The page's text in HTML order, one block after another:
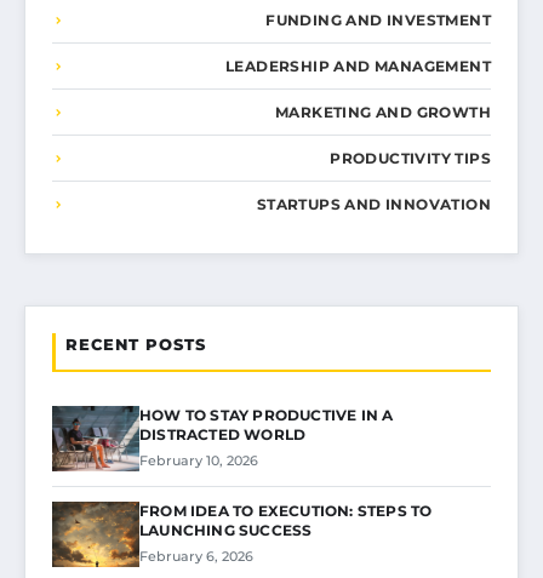
FUNDING AND INVESTMENT
LEADERSHIP AND MANAGEMENT
MARKETING AND GROWTH
PRODUCTIVITY TIPS
STARTUPS AND INNOVATION
RECENT POSTS
HOW TO STAY PRODUCTIVE IN A
DISTRACTED WORLD
February 10, 2026
FROM IDEA TO EXECUTION: STEPS TO
LAUNCHING SUCCESS
February 6, 2026